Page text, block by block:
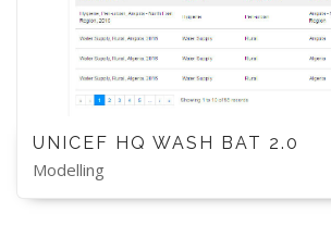
UNICEF HQ WASH BAT 2.0
Modelling